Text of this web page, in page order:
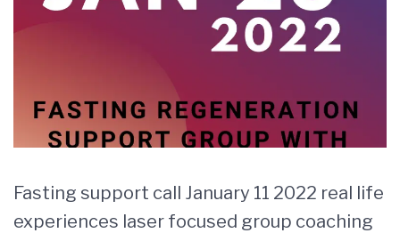
Fasting support call January 11 2022 real life
experiences laser focused group coaching